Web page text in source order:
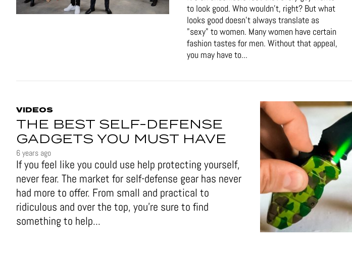
to look good. Who wouldn't, right? But what
looks good doesn't always translate as
"sexy" to women. Many women have certain
fashion tastes for men. Without that appeal,
you may have to...
VIDEOS
THE BEST SELF-DEFENSE
GADGETS YOU MUST HAVE
6 years ago
If you feel like you could use help protecting yourself,
never fear. The market for self-defense gear has never
had more to offer. From small and practical to
ridiculous and over the top, you're sure to find
something to help...